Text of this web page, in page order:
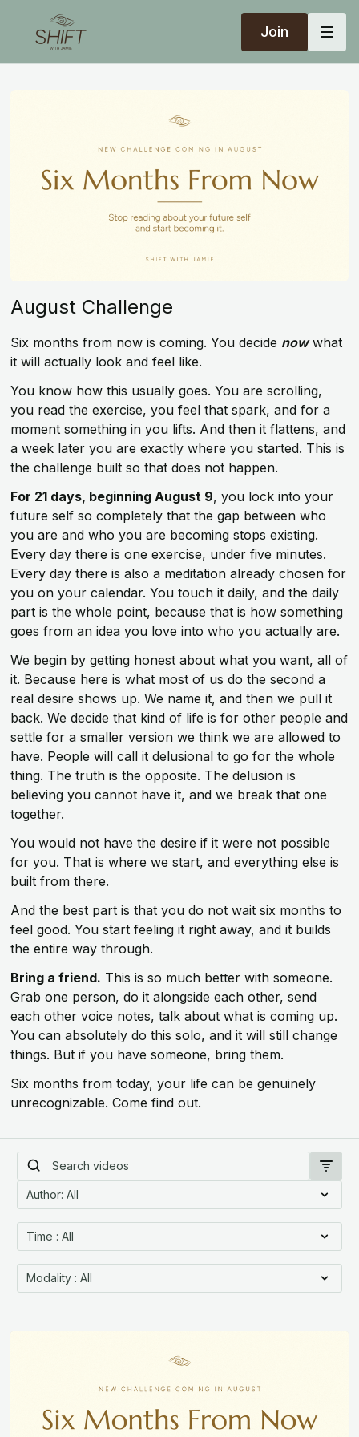
Join
August Challenge
Six months from now is coming. You decide nowwhat
it will actually look and feel like.
You know how this usually goes. You are scrolling,
you read the exercise, you feel that spark, and for a
moment something in you lifts. And then it flattens, and
a week later you are exactly where you started. This is
the challenge built so that does not happen.
For 21 days, beginning August 9, you lock into your
future self so completely that the gap between who
you are and who you are becoming stops existing.
Every day there is one exercise, under five minutes.
Every day there is also a meditation already chosen for
you on your calendar. You touch it daily, and the daily
part is the whole point, because that is how something
goes from an idea you love into who you actually are.
We begin by getting honest about what you want, all of
it. Because here is what most of us do the second a
real desire shows up. We name it, and then we pull it
back. We decide that kind of life is for other people and
settle for a smaller version we think we are allowed to
have. People will call it delusional to go for the whole
thing. The truth is the opposite. The delusion is
believing you cannot have it, and we break that one
together.
You would not have the desire if it were not possible
for you. That is where we start, and everything else is
built from there.
And the best part is that you do not wait six months to
feel good. You start feeling it right away, and it builds
the entire way through.
Bring a friend. This is so much better with someone.
Grab one person, do it alongside each other, send
each other voice notes, talk about what is coming up.
You can absolutely do this solo, and it will still change
things. But if you have someone, bring them.
Six months from today, your life can be genuinely
unrecognizable. Come find out.